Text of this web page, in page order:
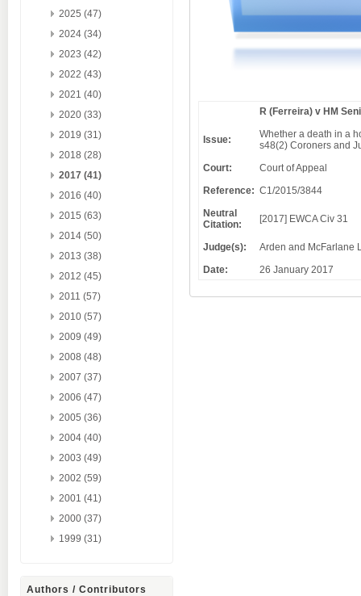
2025 (47)
2024 (34)
2023 (42)
2022 (43)
2021 (40)
2020 (33)
2019 (31)
2018 (28)
2017 (41)
2016 (40)
2015 (63)
2014 (50)
2013 (38)
2012 (45)
2011 (57)
2010 (57)
2009 (49)
2008 (48)
2007 (37)
2006 (47)
2005 (36)
2004 (40)
2003 (49)
2002 (59)
2001 (41)
2000 (37)
1999 (31)
Authors / Contributors
R (Ferreira) v HM
Issue:
Whether a death in a
s48(2) Coroners and
Court:
Court of Appeal
Reference: C1/2015/3844
Neutral
Citation:
[2017] EWCA Civ 31
Judge(s):
Arden and McFarlane
Date:
26 January 2017